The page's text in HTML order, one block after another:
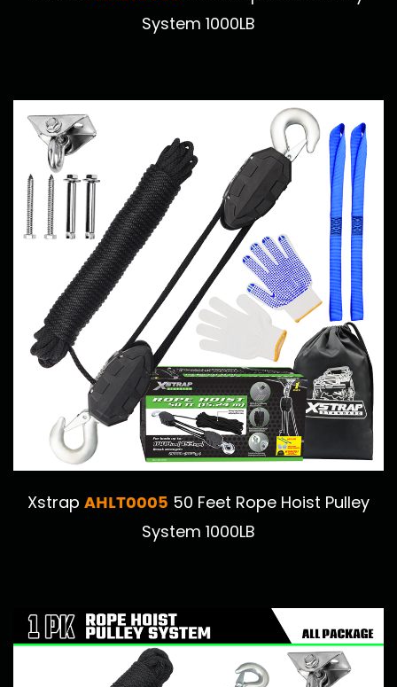
System 1000LB
Xstrap AHLT0005 50 Feet Rope Hoist Pulley
System 1000LB